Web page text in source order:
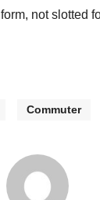
not slotted
Commuter